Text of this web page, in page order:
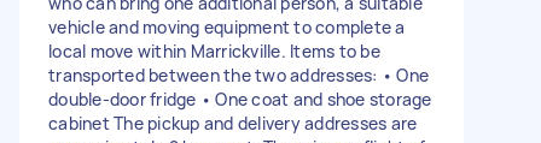
vehicle and moving equipment to complete a
local move within Marrickville. Items to be
transported between the two addresses: • One
double-door fridge • One coat and shoe storage
cabinet The pickup and delivery addresses are